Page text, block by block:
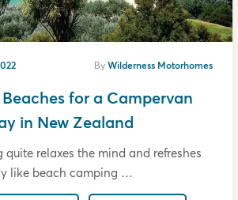
ByWilderness Motorhomes
Beaches for a Campervan
in New Zealand
quite relaxes the mind and refreshes
like beach camping …